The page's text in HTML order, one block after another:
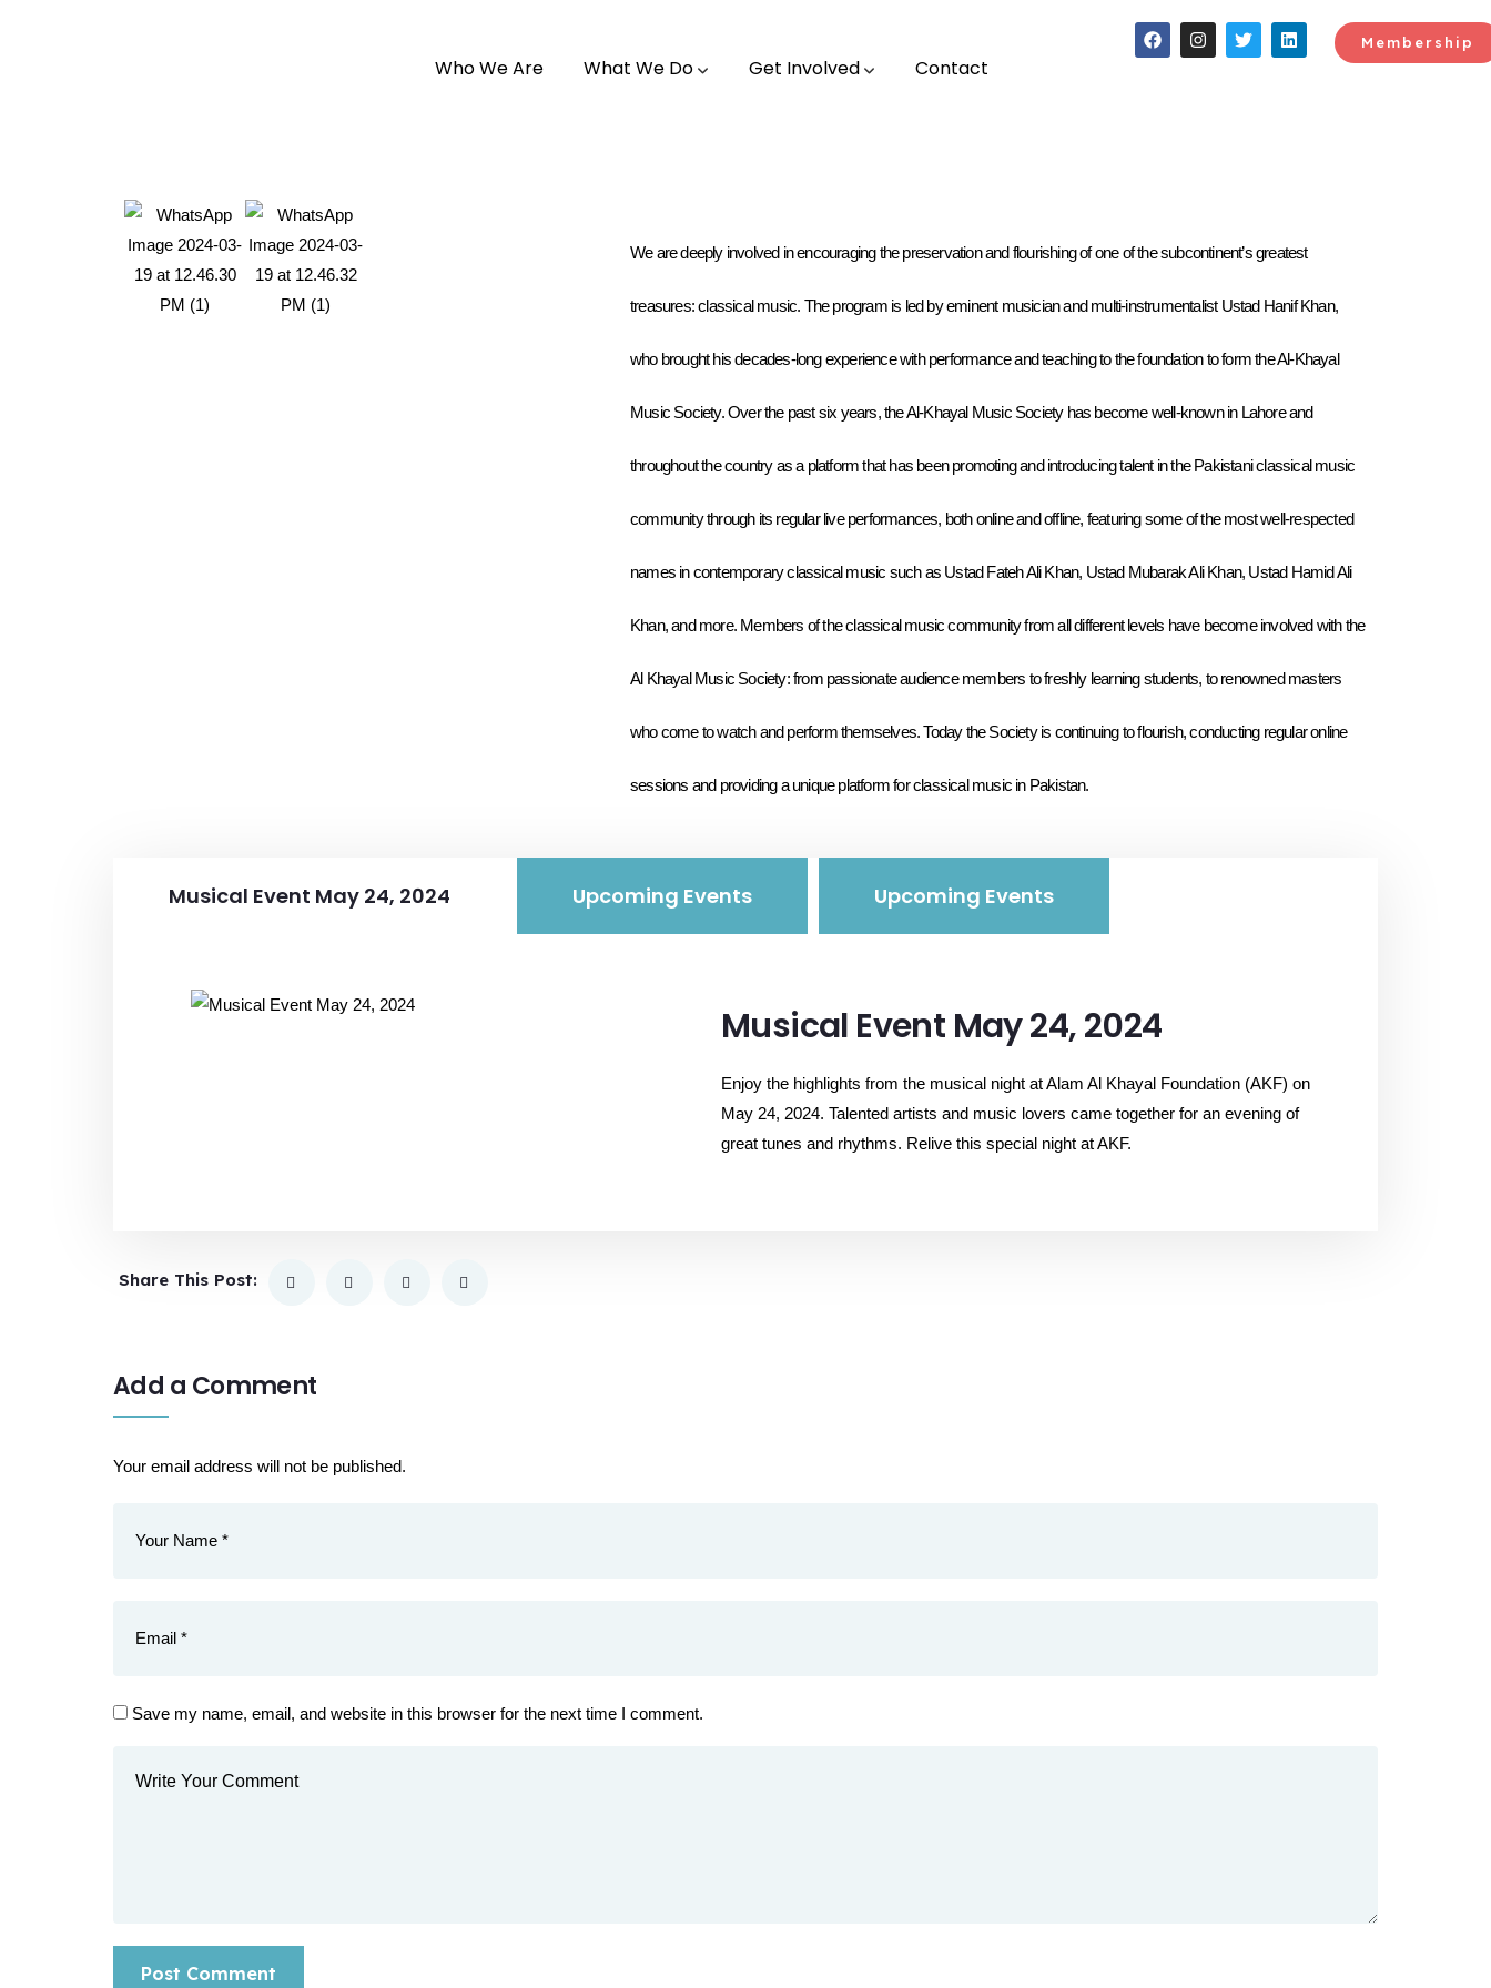
Who We Are What We Do Get Involved Contact
Membership
We are deeply involved in encouraging the preservation and flourishing of one of the subcontinent’s greatest
treasures: classical music. The program is led by eminent musician and multi-instrumentalist Ustad Hanif Khan,
who brought his decades-long experience with performance and teaching to the foundation to form the Al-Khayal
Music Society. Over the past six years, the Al-Khayal Music Society has become well-known in Lahore and
throughout the country as a platform that has been promoting and introducing talent in the Pakistani classical music
community through its regular live performances, both online and offline, featuring some of the most well-respected
names in contemporary classical music such as Ustad Fateh Ali Khan, Ustad Mubarak Ali Khan, Ustad Hamid Ali
Khan, and more. Members of the classical music community from all different levels have become involved with the
Al Khayal Music Society: from passionate audience members to freshly learning students, to renowned masters
who come to watch and perform themselves. Today the Society is continuing to flourish, conducting regular online
sessions and providing a unique platform for classical music in Pakistan.
Musical Event May 24, 2024 Upcoming Events Upcoming Events
Musical Event May 24, 2024
Enjoy the highlights from the musical night at Alam Al Khayal Foundation (AKF) on
May 24, 2024. Talented artists and music lovers came together for an evening of
great tunes and rhythms. Relive this special night at AKF.
Share This Post:
Add a Comment
Your email address will not be published.
Save my name, email, and website in this browser for the next time I comment.